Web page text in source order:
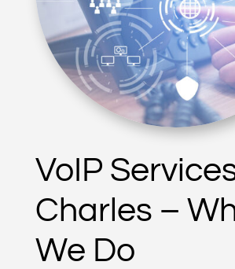
VoIP
Charles –
We Do